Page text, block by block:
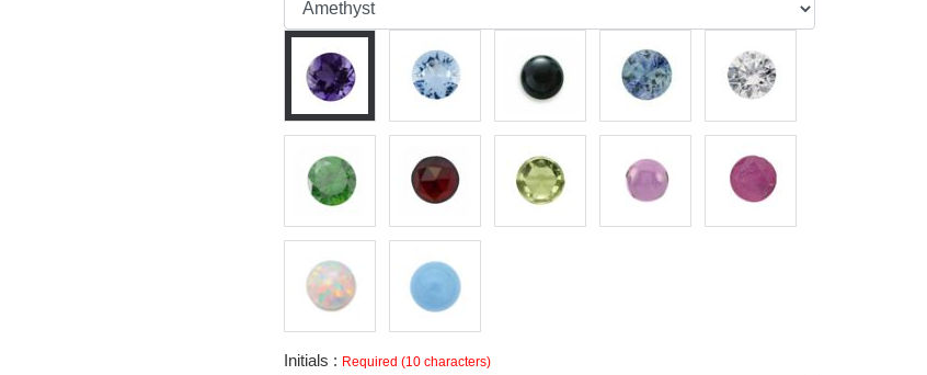
Initials : Required (10 characters)